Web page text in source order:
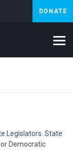
DONATE
Legislators. State
Democratic